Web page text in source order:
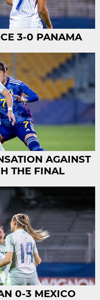
3-0 PANAMA
AGAINST
THE FINAL
0-3 MEXICO